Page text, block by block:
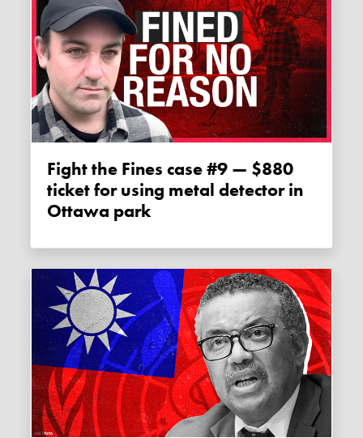
Fight the Fines case #9 — $880
ticket for using metal detector in
Ottawa park